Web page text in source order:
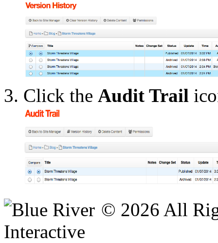
Click the Audit Trail
© 2026 All